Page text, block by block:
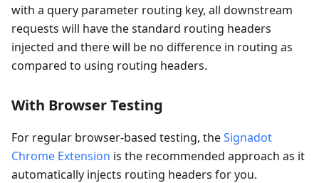
with a query parameter routing key, all downstream
requests will have the standard routing headers
injected and there will be no difference in routing as
compared to using routing headers.
With Browser Testing
For regular browser-based testing, theSignadot
Chrome Extension is the recommended approach as it
automatically injects routing headers for you.